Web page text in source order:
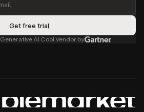
Generative AI Cool Vendor by